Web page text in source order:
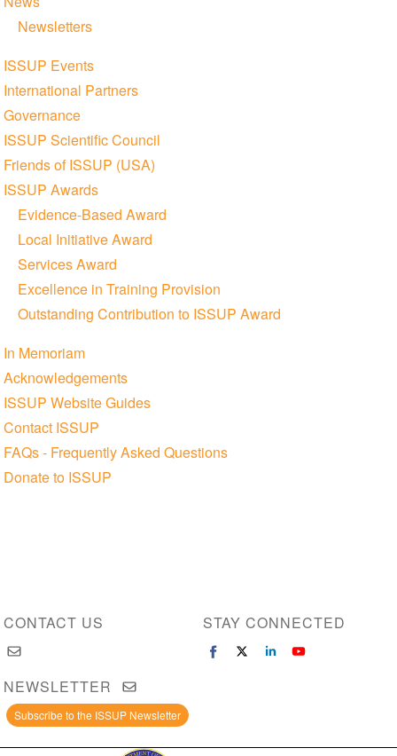
Newsletters
ISSUP Events
International Partners
Governance
ISSUP Scientific Council
Friends of ISSUP (USA)
ISSUP Awards
Evidence-Based Award
Local Initiative Award
Services Award
Excellence in Training Provision
Outstanding Contribution to ISSUP Award
In Memoriam
Acknowledgements
ISSUP Website Guides
Contact ISSUP
FAQs - Frequently Asked Questions
Donate to ISSUP
CONTACT US STAY CONNECTED
NEWSLETTER
Subscribe to the ISSUP Newsletter